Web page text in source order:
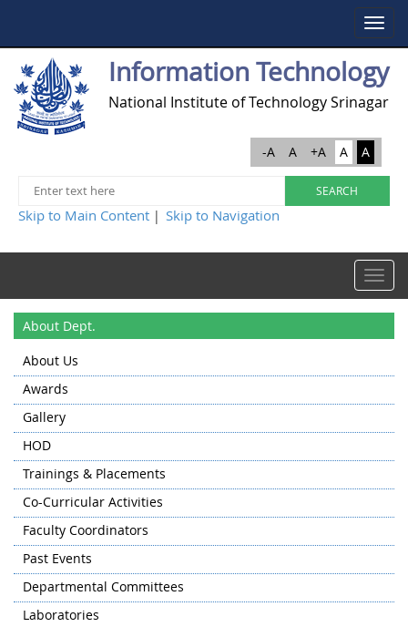
Toggle
Information Technology
National Institute of Technology Srinagar
-A A +A A A
Skip to Main Content | Skip to Navigation
Toggle
About Dept.
About Us
Awards
Gallery
HOD
Trainings & Placements
Co-Curricular Activities
Faculty Coordinators
Past Events
Departmental Committees
Laboratories